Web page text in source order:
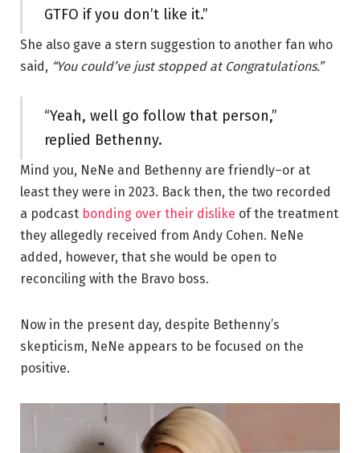
GTFO if you don’t like it.”
She also gave a stern suggestion to another fan who
said, “You could’ve just stopped at Congratulations.”
“Yeah, well go follow that person,”
replied Bethenny.
Mind you, NeNe and Bethenny are friendly–or at
least they were in 2023. Back then, the two recorded
a podcast bonding over their dislike of the treatment
they allegedly received from Andy Cohen. NeNe
added, however, that she would be open to
reconciling with the Bravo boss.
Now in the present day, despite Bethenny’s
skepticism, NeNe appears to be focused on the
positive.